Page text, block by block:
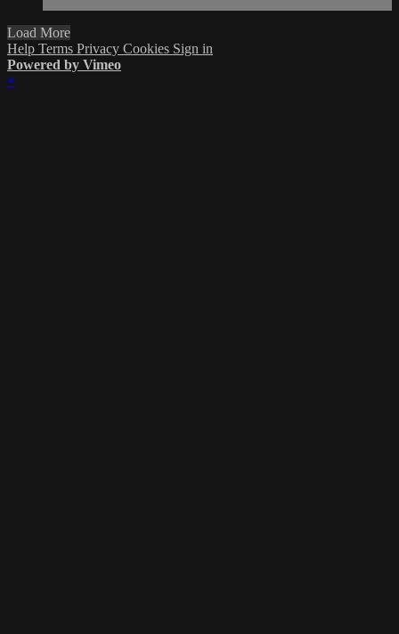
Load More
Help Terms Privacy Cookies Sign in
Powered by Vimeo
×